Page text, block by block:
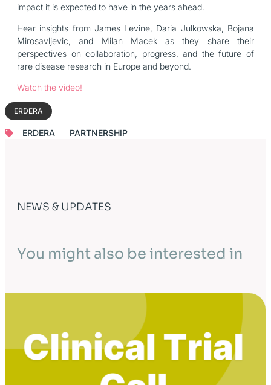
impact it is expected to have in the years ahead.
Hear insights from James Levine, Daria Julkowska, Bojana
Mirosavljevic, and Milan Macek as they share their
perspectives on collaboration, progress, and the future of
rare disease research in Europe and beyond.
Watch the video!
ERDERA
ERDERA PARTNERSHIP
NEWS & UPDATES
You might also be interested in